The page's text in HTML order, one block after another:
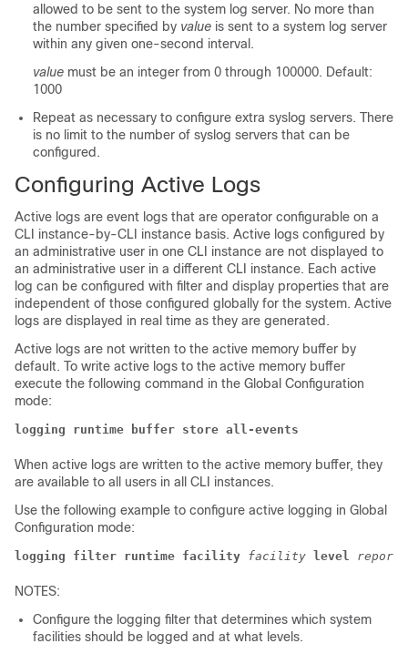
allowed to be sent to the system log server. No more than
the number specified by value is sent to a system log server
within any given one-second interval.
value must be an integer from 0 through 100000. Default:
1000
Repeat as necessary to configure extra syslog servers. There
is no limit to the number of syslog servers that can be
configured.
Configuring Active Logs
Active logs are event logs that are operator configurable on a
CLI instance-by-CLI instance basis. Active logs configured by
an administrative user in one CLI instance are not displayed to
an administrative user in a different CLI instance. Each active
log can be configured with filter and display properties that are
independent of those configured globally for the system. Active
logs are displayed in real time as they are generated.
Active logs are not written to the active memory buffer by
default. To write active logs to the active memory buffer
execute the following command in the Global Configuration
mode:
logging runtime buffer store all-events
When active logs are written to the active memory buffer, they
are available to all users in all CLI instances.
Use the following example to configure active logging in Global
Configuration mode:
logging filter runtime facility facility level
NOTES:
Configure the logging filter that determines which system
facilities should be logged and at what levels.